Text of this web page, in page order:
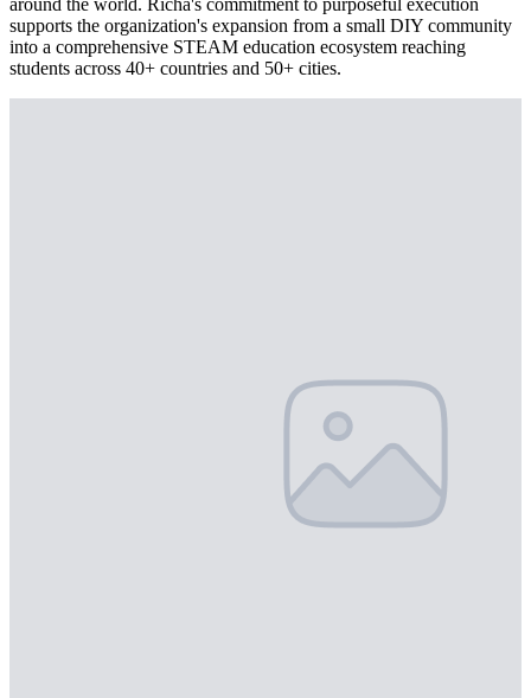
supports the organization's expansion from a small DIY community
into a comprehensive STEAM education ecosystem reaching
students across 40+ countries and 50+ cities.